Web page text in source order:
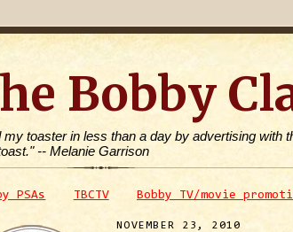
Bobby
my toaster in less than a day by advertising with
-- Melanie Garrison
PSAs TBCTV Bobby TV/movie
NOVEMBER 23, 2010